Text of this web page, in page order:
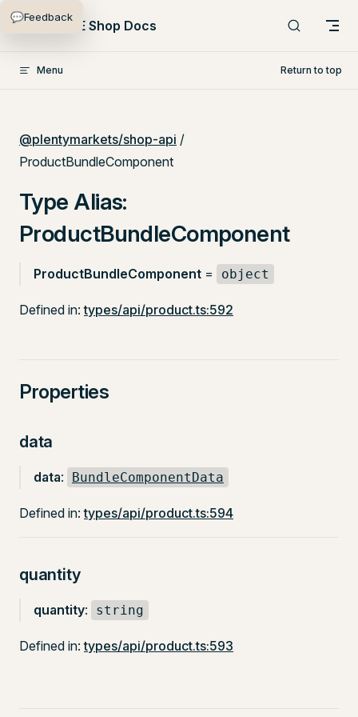
Skip to content
PlentyONE Shop Docs
Menu Return to top
@plentymarkets/shop-api /
ProductBundleComponent
Type Alias:
ProductBundleComponent
ProductBundleComponent = object
Defined in:types/api/product.ts:592
Properties
data
data: BundleComponentData
Defined in:types/api/product.ts:594
quantity
quantity: string
Defined in:types/api/product.ts:593
💬Feedback